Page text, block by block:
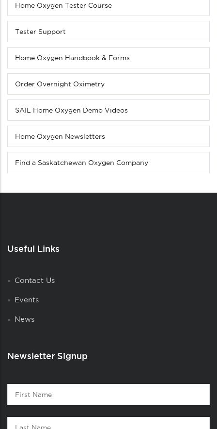
Home Oxygen Tester Course
Tester Support
Home Oxygen Handbook & Forms
Order Overnight Oximetry
SAIL Home Oxygen Demo Videos
Home Oxygen Newsletters
Find a Saskatchewan Oxygen Company
Useful Links
Contact Us
Events
News
Newsletter Signup
Contact
First
Name
Last